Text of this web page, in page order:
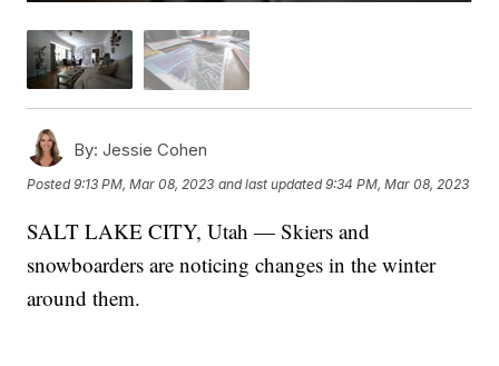
By: Jessie Cohen
Posted9:13 PM, Mar 08, 2023 and last updated 9:34 PM, Mar 08, 2023
SALT LAKE CITY, Utah — Skiers and
snowboarders are noticing changes in the winter
around them.